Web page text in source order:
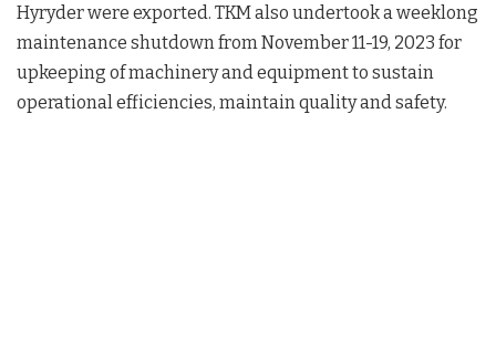
Hyryder were exported. TKM also undertook a weeklong
maintenance shutdown from November 11-19, 2023 for
upkeeping of machinery and equipment to sustain
operational efficiencies, maintain quality and safety.